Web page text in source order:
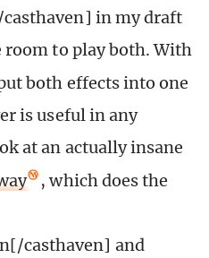
in my draft
room to play both. With
both effects into one
is useful in any
at an actually insane
, which does the
casthaven] and